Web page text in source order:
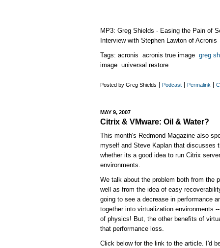
MP3: Greg Shields - Easing the Pain of
Interview with Stephen Lawton of Acronis
Tags: acronis acronis true image greg
image universal restore
Posted by Greg Shields Podcast Permalink
MAY 9, 2007
Citrix & VMware: Oil & Water?
This month's Redmond Magazine also
myself and Steve Kaplan that discusses
whether its a good idea to run Citrix
environments.
We talk about the problem both from the
well as from the idea of easy
going to see a decrease in performance
together into virtualization environments
of physics! But, the other benefits of
that performance loss.
Click below for the link to the article. I'd